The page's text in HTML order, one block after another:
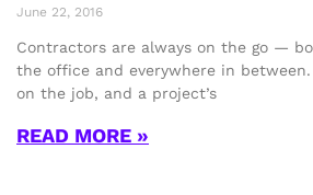
June 22, 2016
Contractors are always on the go —
the office and everywhere in between.
on the job, and a project’s
READ MORE »